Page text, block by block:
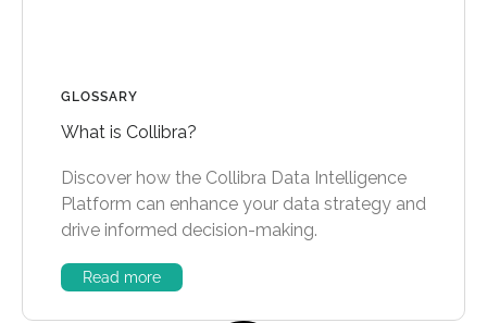
GLOSSARY
What is Collibra?
Discover how the Collibra Data Intelligence
Platform can enhance your data strategy and
drive informed decision-making.
Read more